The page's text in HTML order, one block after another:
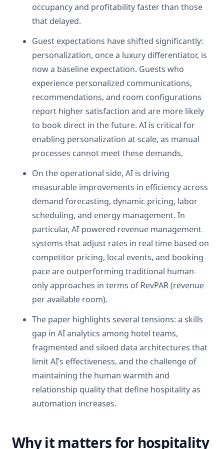
occupancy and profitability faster than those
that delayed.
Guest expectations have shifted significantly:
personalization, once a luxury differentiator, is
now a baseline expectation. Guests who
experience personalized communications,
recommendations, and room configurations
report higher satisfaction and are more likely
to book direct in the future. AI is critical for
enabling personalization at scale, as manual
processes cannot meet these demands.
On the operational side, AI is driving
measurable improvements in efficiency across
demand forecasting, dynamic pricing, labor
scheduling, and energy management. In
particular, AI-powered revenue management
systems that adjust rates in real time based on
competitor pricing, local events, and booking
pace are outperforming traditional human-
only approaches in terms of RevPAR (revenue
per available room).
The paper highlights several tensions: a skills
gap in AI analytics among hotel teams,
fragmented and siloed data architectures that
limit AI’s effectiveness, and the challenge of
maintaining the human warmth and
relationship quality that define hospitality as
automation increases.
Why it matters for hospitality